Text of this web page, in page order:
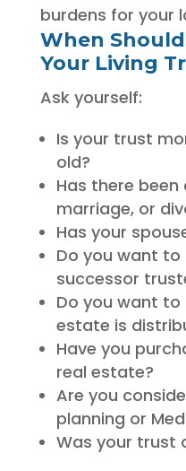
burdens for your
When
Your Living
Ask yourself:
Is your trust
old?
Has there
marriage, or
Has your
Do you want
successor
Do you want
estate is
Have you
real estate?
Are you
planning or
Was your trust